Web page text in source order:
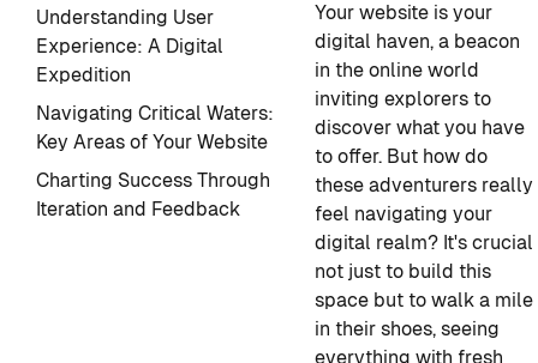
Understanding User
Experience: A Digital
Expedition
Navigating Critical Waters:
Key Areas of Your Website
Charting Success Through
Iteration and Feedback
Your website is your
digital haven, a beacon
in the online world
inviting explorers to
discover what you have
to offer. But how do
these adventurers really
feel navigating your
digital realm? It's crucial
not just to build this
space but to walk a mile
in their shoes, seeing
everything with fresh